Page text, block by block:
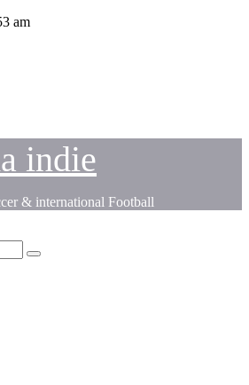
am
indie
& international Football